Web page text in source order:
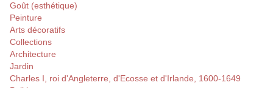
Goût (esthétique)
Peinture
Arts décoratifs
Collections
Architecture
Jardin
Charles I, roi d'Angleterre, d'Ecosse et d'Irlande, 1600-1649